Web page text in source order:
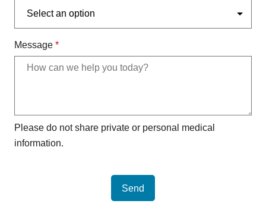
Message *
Please do not share private or personal medical
information.
Send